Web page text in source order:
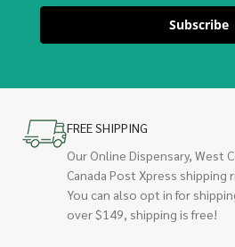
Subscribe
FREE SHIPPING
Our Online Dispensary, West
Canada Post Xpress
You can also opt in for
over $149, shipping is free!